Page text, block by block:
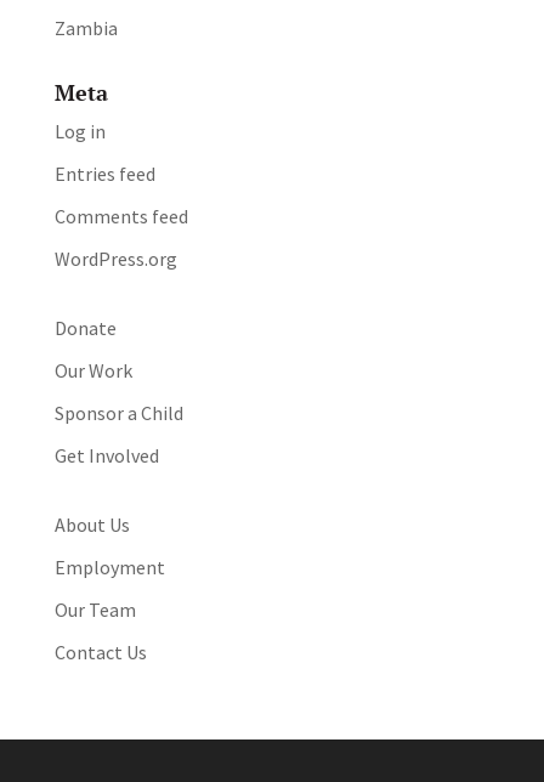
Zambia
Meta
Log in
Entries feed
Comments feed
WordPress.org
Donate
Our Work
Sponsor a Child
Get Involved
About Us
Employment
Our Team
Contact Us